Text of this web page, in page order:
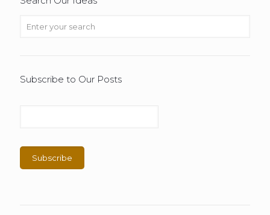
Subscribe to Our Posts